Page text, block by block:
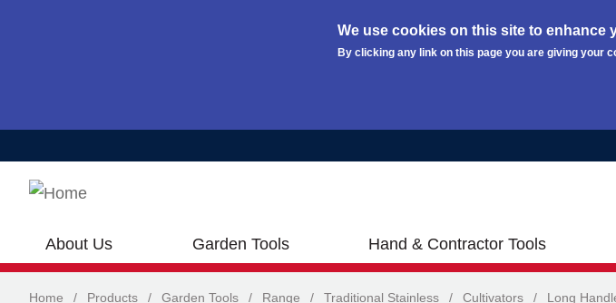
We use cookies on this site to enhance
By clicking any link on this page you are giving your
About Us Garden Tools Hand & Contractor Tools
Home / Products / Garden Tools / Range / Traditional Stainless / Cultivators / Long